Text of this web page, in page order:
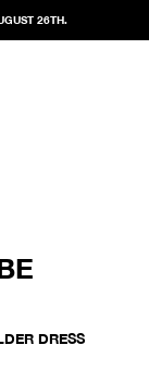
26TH.
DRESS